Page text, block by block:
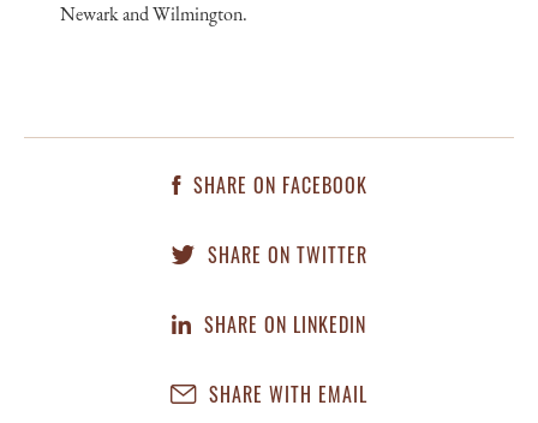
Newark and Wilmington.
SHARE ON FACEBOOK
SHARE ON TWITTER
SHARE ON LINKEDIN
SHARE WITH EMAIL